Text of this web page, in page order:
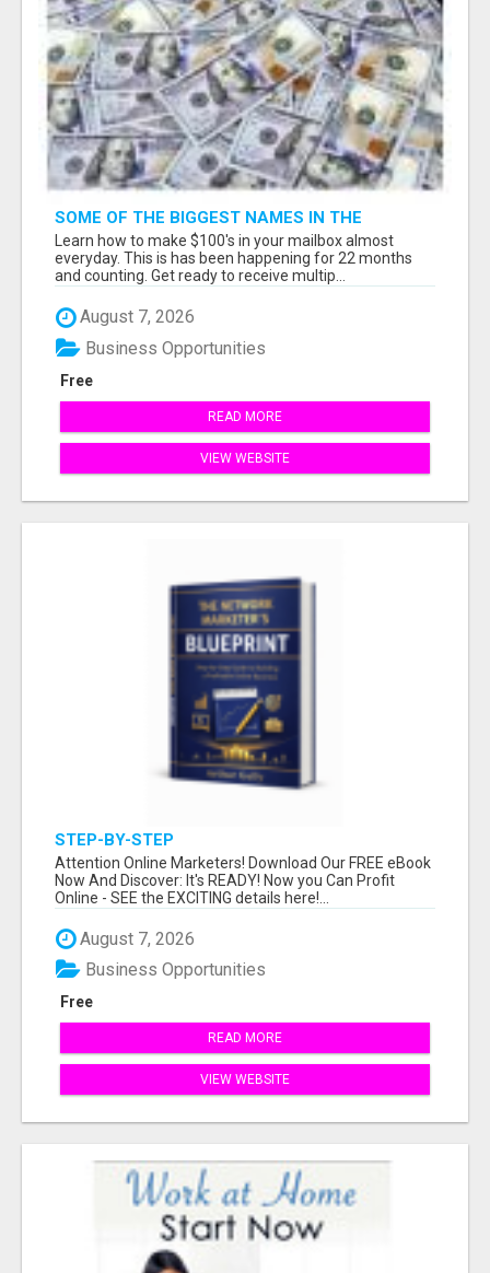
SOME OF THE BIGGEST NAMES IN THE
INTERNET MARKETING SPACE ARE ALL
COMING TOGETHER
Learn how to make $100's in your mailbox almost
everyday. This is has been happening for 22 months
and counting. Get ready to receive multip...
August 7, 2026
Free
Business Opportunities
READ MORE
VIEW WEBSITE
STEP-BY-STEP
Attention Online Marketers! Download Our FREE eBook
Now And Discover: It's READY! Now you Can Profit
Online - SEE the EXCITING details here!...
August 7, 2026
Free
Business Opportunities
READ MORE
VIEW WEBSITE